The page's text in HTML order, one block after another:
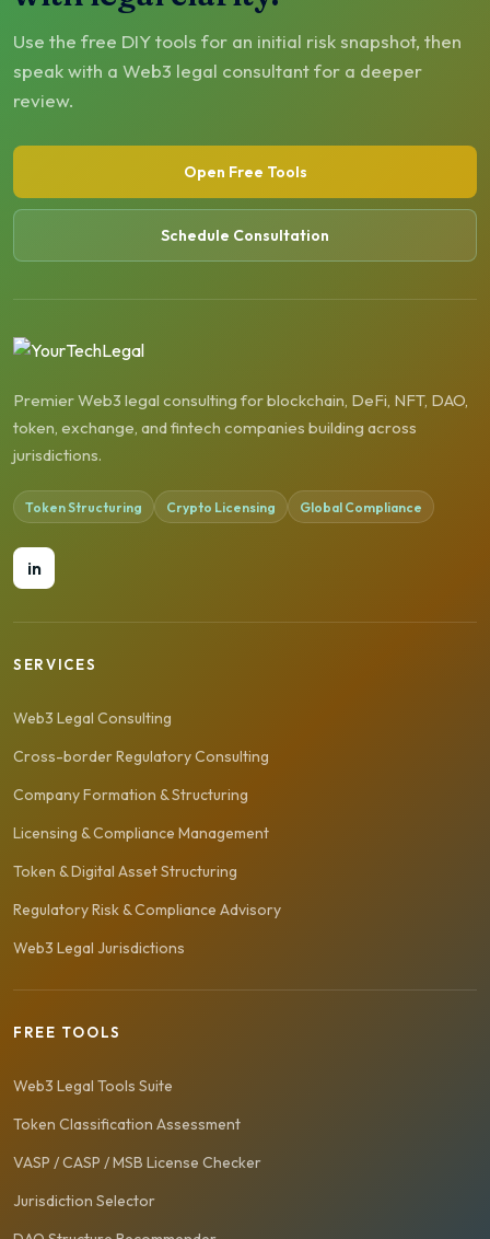
Use the free DIY tools for an initial risk snapshot, then
speak with a Web3 legal consultant for a deeper
review.
Open Free Tools
Schedule Consultation
Premier Web3 legal consulting for blockchain, DeFi, NFT, DAO,
token, exchange, and fintech companies building across
jurisdictions.
Token Structuring Crypto Licensing Global Compliance
in
SERVICES
Web3 Legal Consulting
Cross-border Regulatory Consulting
Company Formation & Structuring
Licensing & Compliance Management
Token & Digital Asset Structuring
Regulatory Risk & Compliance Advisory
Web3 Legal Jurisdictions
FREE TOOLS
Web3 Legal Tools Suite
Token Classification Assessment
VASP / CASP / MSB License Checker
Jurisdiction Selector